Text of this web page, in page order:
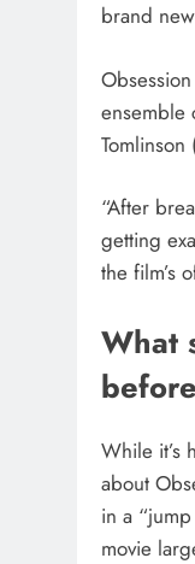
brand
ensemble
“After
getting
the film’s
What
While it’s
about
in a
movie